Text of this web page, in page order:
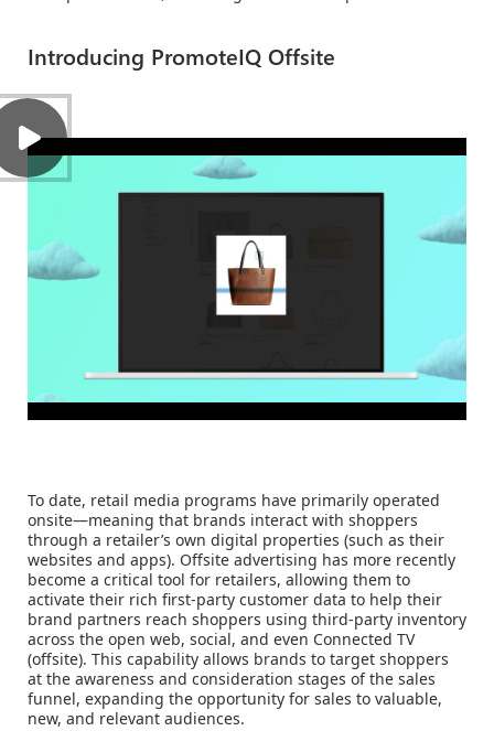
Introducing PromoteIQ Offsite
To date, retail media programs have primarily operated
onsite—meaning that brands interact with shoppers
through a retailer’s own digital properties (such as their
websites and apps). Offsite advertising has more recently
become a critical tool for retailers, allowing them to
activate their rich first-party customer data to help their
brand partners reach shoppers using third-party inventory
across the open web, social, and even Connected TV
(offsite). This capability allows brands to target shoppers
at the awareness and consideration stages of the sales
funnel, expanding the opportunity for sales to valuable,
new, and relevant audiences.